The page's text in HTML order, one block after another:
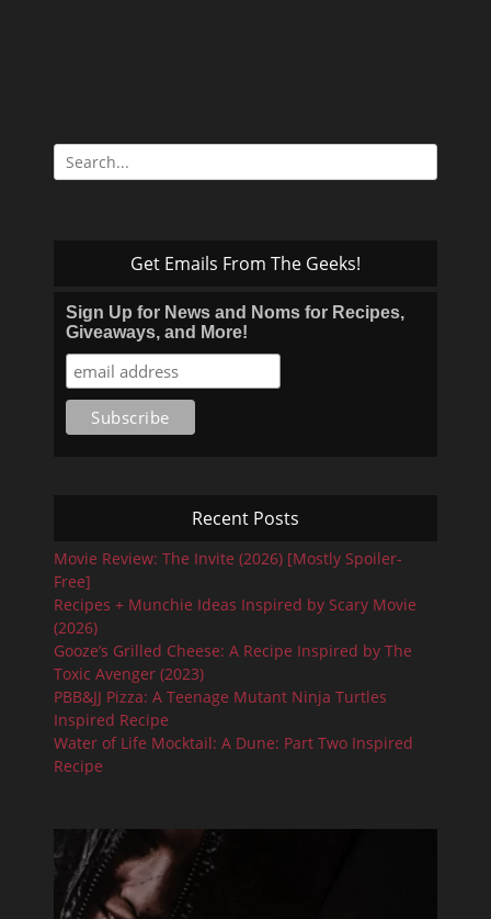
Search
for:
Get Emails From The Geeks!
Sign Up for News and Noms for Recipes,
Giveaways, and More!
Recent Posts
Movie Review: The Invite (2026) [Mostly Spoiler-
Free]
Recipes + Munchie Ideas Inspired by Scary Movie
(2026)
Gooze’s Grilled Cheese: A Recipe Inspired by The
Toxic Avenger (2023)
PBB&JJ Pizza: A Teenage Mutant Ninja Turtles
Inspired Recipe
Water of Life Mocktail: A Dune: Part Two Inspired
Recipe